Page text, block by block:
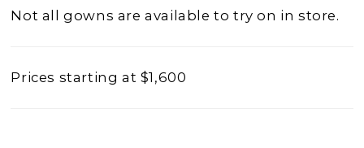
Not all gowns are available to try on in store.
Prices starting at $1,600